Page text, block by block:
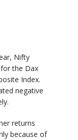
Nifty
the Dax
Index.
negative
returns
because of